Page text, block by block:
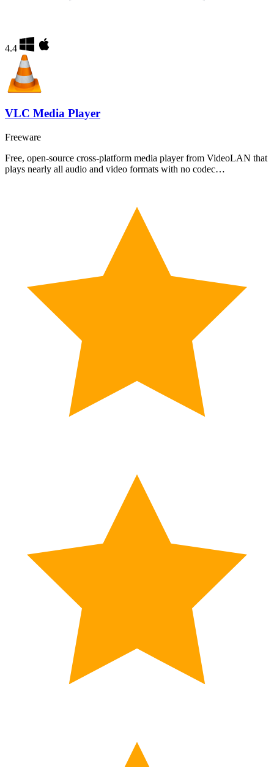
4.4
VLC Media Player
Freeware
Free, open-source cross-platform media player from VideoLAN that
plays nearly all audio and video formats with no codec…